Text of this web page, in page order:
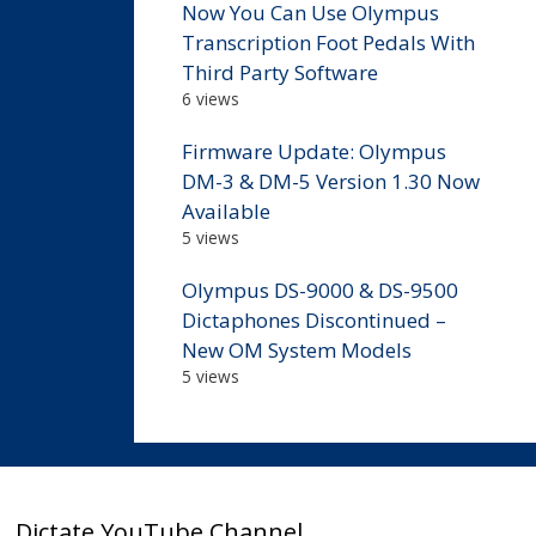
Now You Can Use Olympus
Transcription Foot Pedals With
Third Party Software
6 views
Firmware Update: Olympus
DM-3 & DM-5 Version 1.30 Now
Available
5 views
Olympus DS-9000 & DS-9500
Dictaphones Discontinued –
New OM System Models
5 views